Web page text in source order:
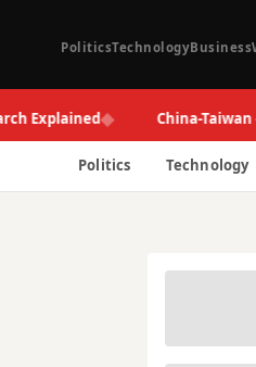
PoliticsTechnologyBusiness
◆ China-Taiwan —
Politics Technology